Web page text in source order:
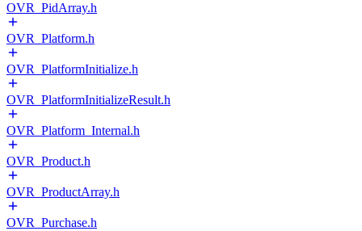
OVR_PidArray.h
OVR_Platform.h
OVR_PlatformInitialize.h
OVR_PlatformInitializeResult.h
OVR_Platform_Internal.h
OVR_Product.h
OVR_ProductArray.h
OVR_Purchase.h